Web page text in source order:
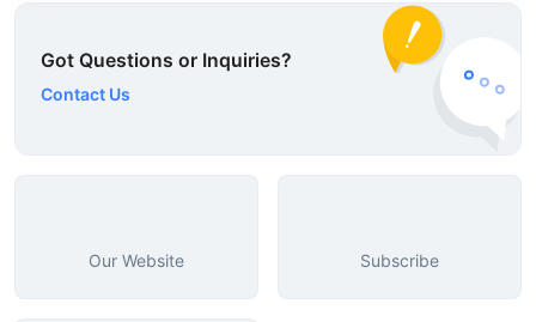
Got Questions or Inquiries?
Contact Us
Our Website Subscribe